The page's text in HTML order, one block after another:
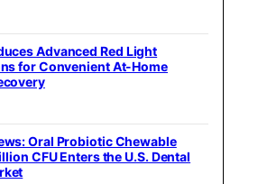
Advanced Red Light
for Convenient At-Home
Oral Probiotic Chewable
CFU Enters the U.S. Dental